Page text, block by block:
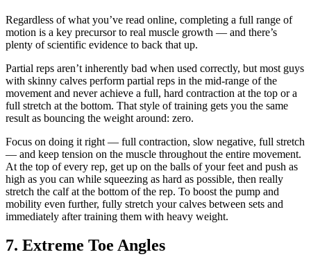
Regardless of what you’ve read online, completing a full range of
motion is a key precursor to real muscle growth — and there’s
plenty of scientific evidence to back that up.
Partial reps aren’t inherently bad when used correctly, but most guys
with skinny calves perform partial reps in the mid-range of the
movement and never achieve a full, hard contraction at the top or a
full stretch at the bottom. That style of training gets you the same
result as bouncing the weight around: zero.
Focus on doing it right — full contraction, slow negative, full stretch
— and keep tension on the muscle throughout the entire movement.
At the top of every rep, get up on the balls of your feet and push as
high as you can while squeezing as hard as possible, then really
stretch the calf at the bottom of the rep. To boost the pump and
mobility even further, fully stretch your calves between sets and
immediately after training them with heavy weight.
7. Extreme Toe Angles